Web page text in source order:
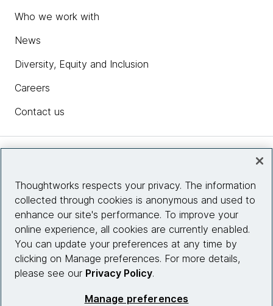
Who we work with
News
Diversity, Equity and Inclusion
Careers
Contact us
Site info
Connect with us
Thoughtworks respects your privacy. The information
collected through cookies is anonymous and used to
enhance our site's performance. To improve your
online experience, all cookies are currently enabled.
You can update your preferences at any time by
clicking on Manage preferences. For more details,
please see our Privacy Policy.
Manage preferences